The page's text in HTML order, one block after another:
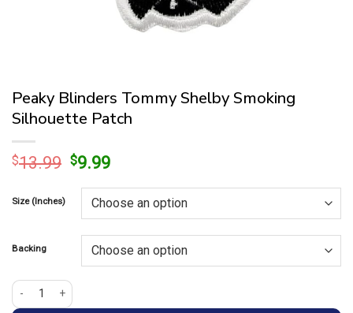
Peaky Blinders Tommy Shelby Smoking
Silhouette Patch
$13.99 Original
was:
$13.99.
$9.99Current
is:
$9.99.
Size (Inches)
Backing
Peaky Blinders Tommy Shelby Smoking Silhouette Patch quantity